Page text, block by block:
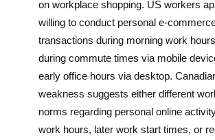
on workplace shopping. US workers
willing to conduct personal e-
transactions during morning work
during commute times via mobile
early office hours via desktop.
weakness suggests either different
norms regarding personal online
work hours, later work start times, or